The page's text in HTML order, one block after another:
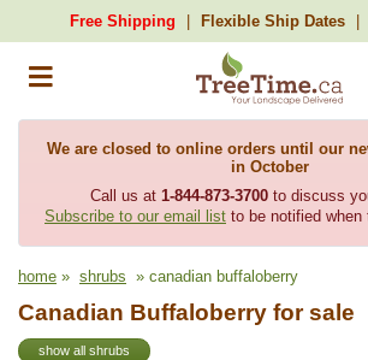
Free Shipping Flexible Ship Dates
We are closed to online orders until our
in October
Call us at 1-844-873-3700to discuss
Subscribe to our email list to be notified when
home » shrubs » canadian buffaloberry
Canadian Buffaloberry for sale
show all shrubs